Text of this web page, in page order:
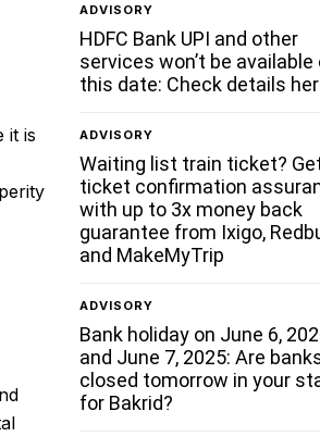
it is
ADVISORY
HDFC Bank UPI and other
services won’t be available
this date: Check details
ADVISORY
Waiting list train ticket?
ticket confirmation
with up to 3x money back
guarantee from Ixigo,
and MakeMyTrip
ADVISORY
Bank holiday on June 6,
and June 7, 2025: Are
closed tomorrow in your
for Bakrid?